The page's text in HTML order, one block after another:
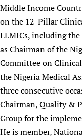
Middle Income
on the 12-Pillar
LLMICs, including
as Chairman of the
Committee on
the Nigeria Medical
three consecutive
Chairman, Quality &
Group for the
He is member,